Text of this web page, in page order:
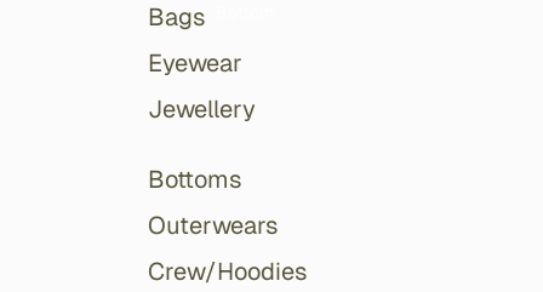
Bags
Eyewear
Jewellery
Bottoms
Outerwears
Crew/Hoodies